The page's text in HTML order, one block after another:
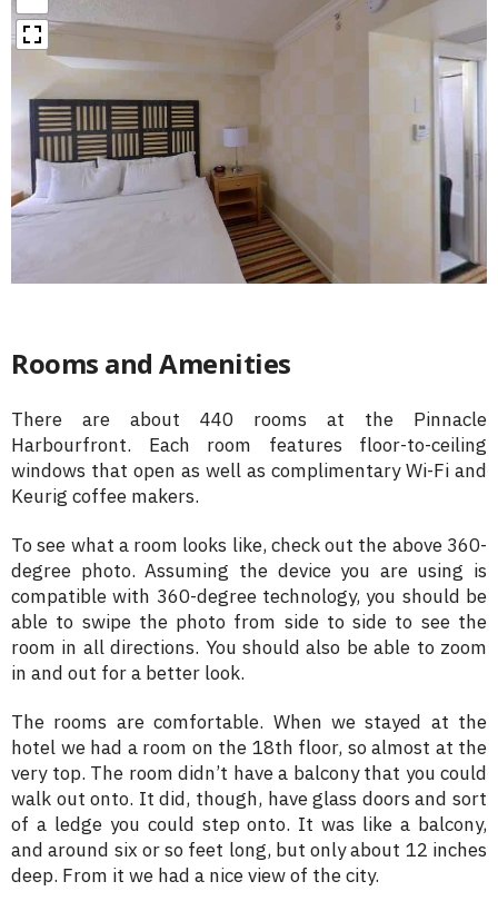
Rooms and Amenities
There are about 440 rooms at the Pinnacle
Harbourfront. Each room features floor-to-ceiling
windows that open as well as complimentary Wi-Fi and
Keurig coffee makers.
To see what a room looks like, check out the above 360-
degree photo. Assuming the device you are using is
compatible with 360-degree technology, you should be
able to swipe the photo from side to side to see the
room in all directions. You should also be able to zoom
in and out for a better look.
The rooms are comfortable. When we stayed at the
hotel we had a room on the 18th floor, so almost at the
very top. The room didn’t have a balcony that you could
walk out onto. It did, though, have glass doors and sort
of a ledge you could step onto. It was like a balcony,
and around six or so feet long, but only about 12 inches
deep. From it we had a nice view of the city.